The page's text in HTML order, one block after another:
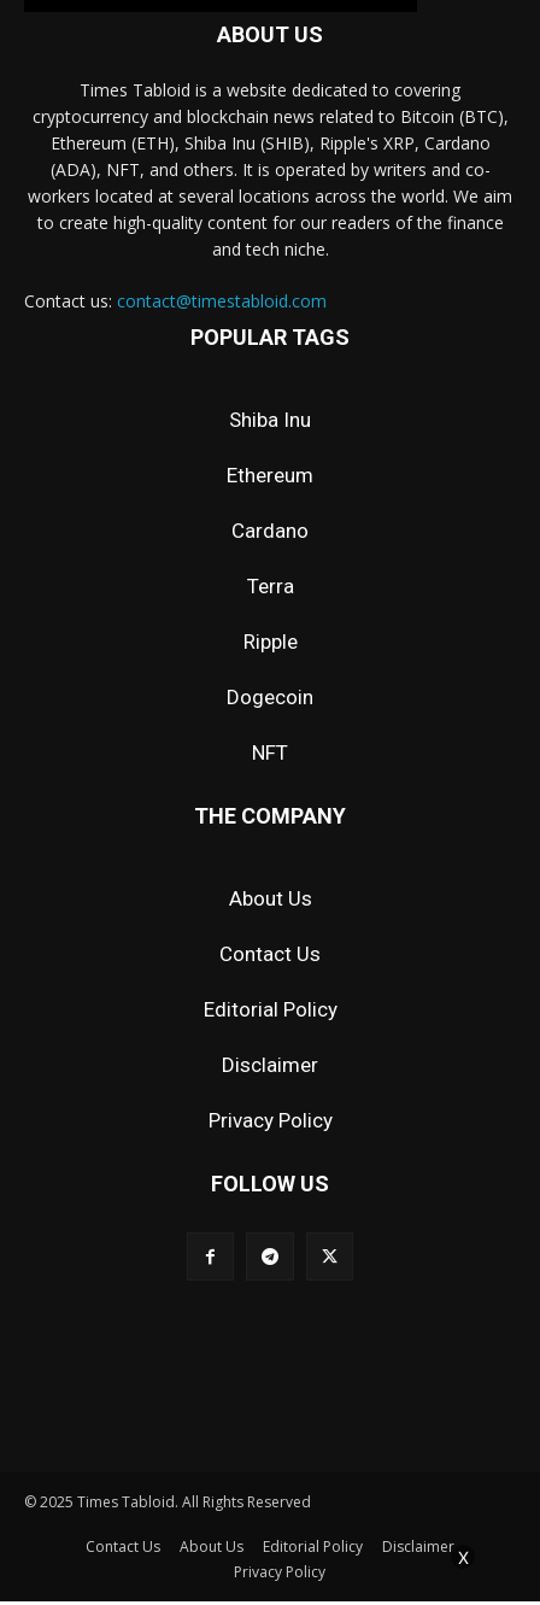
ABOUT US
Times Tabloid is a website dedicated to covering
cryptocurrency and blockchain news related to Bitcoin (BTC),
Ethereum (ETH), Shiba Inu (SHIB), Ripple's XRP, Cardano
(ADA), NFT, and others. It is operated by writers and co-
workers located at several locations across the world. We aim
to create high-quality content for our readers of the finance
and tech niche.
Contact us: contact@timestabloid.com
POPULAR TAGS
Shiba Inu
Ethereum
Cardano
Terra
Ripple
Dogecoin
NFT
THE COMPANY
About Us
Contact Us
Editorial Policy
Disclaimer
Privacy Policy
FOLLOW US
© 2025 Times Tabloid. All Rights Reserved
Contact Us About Us Editorial Policy
Disclaimer
Privacy Policy
X